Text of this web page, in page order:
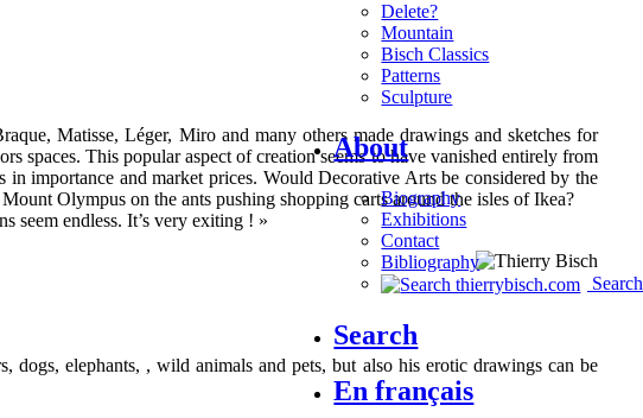
Delete?
Mountain
Bisch Classics
Patterns
Sculpture
About
Biography
Exhibitions
Contact
Bibliography
Search
Search
En français
Matisse, Léger, Miro and many others made drawings and sketches for
spaces. This popular aspect of creation seems to have vanished entirely from
importance and market prices. Would Decorative Arts be considered by the
Olympus on the ants pushing shopping carts around the isles of Ikea?
seem endless. It’s very exiting ! »
elephants, , wild animals and pets, but also his erotic drawings can be